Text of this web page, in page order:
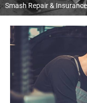
Smash Repair &